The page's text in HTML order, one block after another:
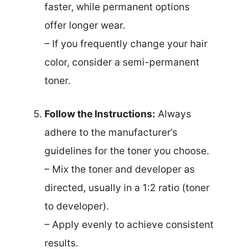
faster, while permanent options
offer longer wear.
– If you frequently change your hair
color, consider a semi-permanent
toner.
Follow the Instructions: Always
adhere to the manufacturer’s
guidelines for the toner you choose.
– Mix the toner and developer as
directed, usually in a 1:2 ratio (toner
to developer).
– Apply evenly to achieve consistent
results.